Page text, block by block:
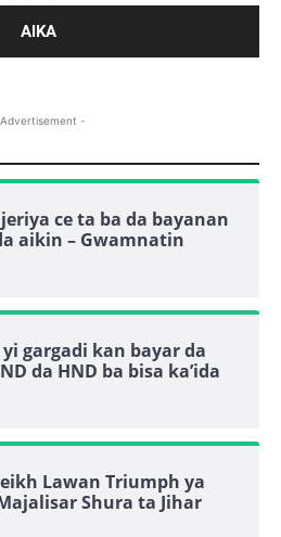
-
ce ta ba da bayanan
aikin – Gwamnatin
gargadi kan bayar da
da HND ba bisa ka’ida
Lawan Triumph ya
Shura ta Jihar